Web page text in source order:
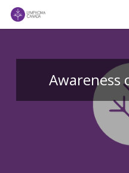
Skip
Awareness